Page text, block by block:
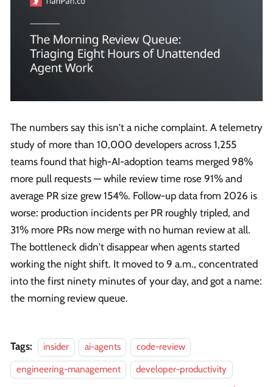
The numbers say this isn't a niche complaint. A telemetry
study of more than 10,000 developers across 1,255
teams found that high-AI-adoption teams merged 98%
more pull requests — while review time rose 91% and
average PR size grew 154%. Follow-up data from 2026 is
worse: production incidents per PR roughly tripled, and
31% more PRs now merge with no human review at all.
The bottleneck didn't disappear when agents started
working the night shift. It moved to 9 a.m., concentrated
into the first ninety minutes of your day, and got a name:
the morning review queue.
Tags: insider ai-agents
code-review
engineering-management
developer-productivity